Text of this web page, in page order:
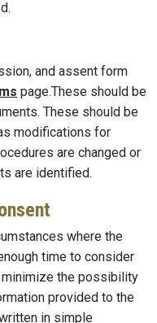
and assent form
page.These should be
These should be
modifications for
are changed or
are identified.
where the
time to consider
minimize the possibility
provided to the
in simple